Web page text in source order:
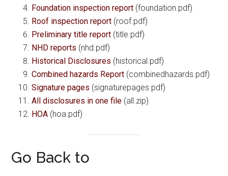
Foundation inspection report (foundation.pdf)
Roof inspection report (roof.pdf)
Preliminary title report (title.pdf)
NHD reports (nhd.pdf)
Historical Disclosures (historical.pdf)
Combined hazards Report (combinedhazards.pdf)
Signature pages (signaturepages.pdf)
All disclosures in one file (all.zip)
HOA (hoa.pdf)
Go Back to